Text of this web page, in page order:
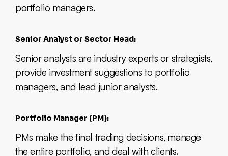
portfolio managers.
Senior Analyst or Sector Head:
Senior analysts are industry experts or strategists,
provide investment suggestions to portfolio
managers, and lead junior analysts.
Portfolio Manager (PM):
PMs make the final trading decisions, manage
the entire portfolio, and deal with clients.